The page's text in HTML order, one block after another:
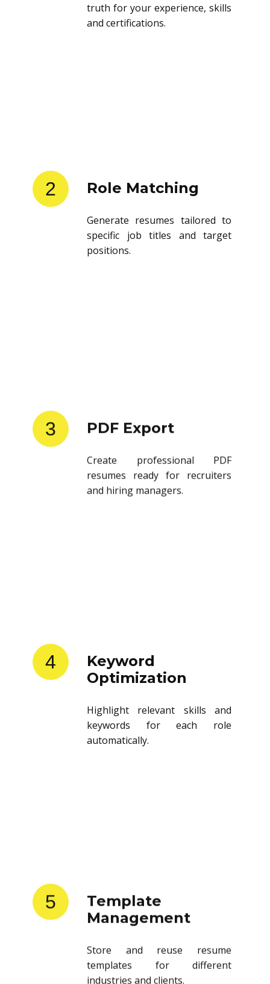
truth for your experience, skills
and certifications.
2 Role Matching
Generate resumes tailored to
specific job titles and target
positions.
3 PDF Export
Create professional PDF
resumes ready for recruiters
and hiring managers.
4
Keyword
Optimization
Highlight relevant skills and
keywords for each role
automatically.
5
Template
Management
Store and reuse resume
templates for different
industries and clients.